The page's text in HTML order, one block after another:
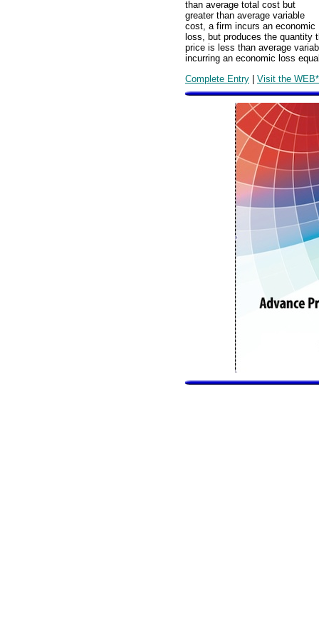
than average total cost but
greater than average variable
cost, a firm incurs an economic
loss, but produces the quantity
price is less than average
incurring an economic loss
Complete Entry | Visit the